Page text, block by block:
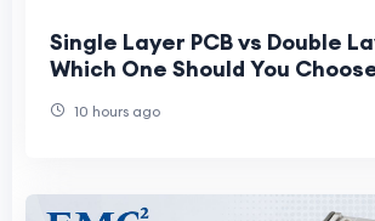
Single Layer PCB vs Double
Which One Should You
10 hours ago